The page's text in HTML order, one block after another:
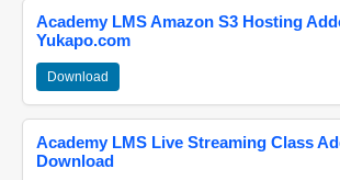
Academy LMS Amazon S3 Hosting
Yukapo.com
Download
Academy LMS Live Streaming Class
Download